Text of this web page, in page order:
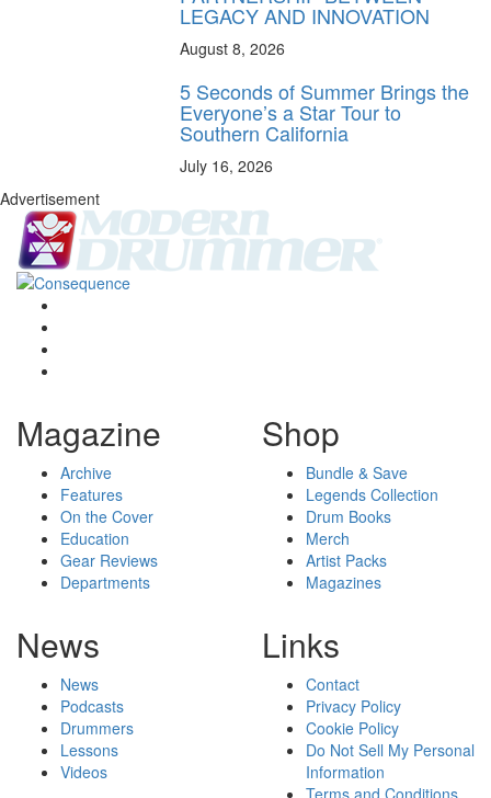
LEGACY AND INNOVATION
August 8, 2026
5 Seconds of Summer Brings the
Everyone’s a Star Tour to
Southern California
July 16, 2026
Advertisement
Magazine
Archive
Features
On the Cover
Education
Gear Reviews
Departments
Shop
Bundle & Save
Legends Collection
Drum Books
Merch
Artist Packs
Magazines
News
News
Podcasts
Drummers
Lessons
Videos
Links
Contact
Privacy Policy
Cookie Policy
Do Not Sell My Personal
Information